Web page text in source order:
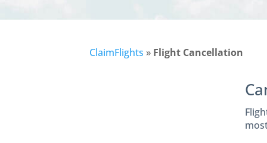
ClaimFlights » Flight Cancellation